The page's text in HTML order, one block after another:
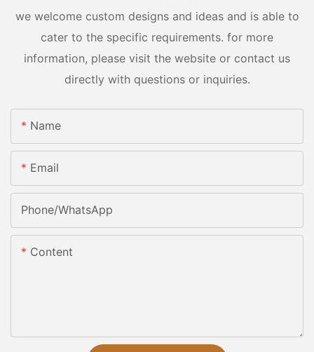
we welcome custom designs and ideas and is able to
cater to the specific requirements. for more
information, please visit the website or contact us
directly with questions or inquiries.
Name
Email
Phone/whatsApp
Content